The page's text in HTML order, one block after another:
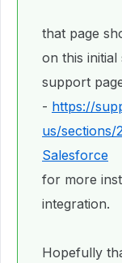
that page
on this
support
- https://
us/sections/
Salesforce
for more
integration.
Hopefully